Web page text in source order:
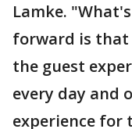
Lamke.
forward is that
the guest
every day and
experience for